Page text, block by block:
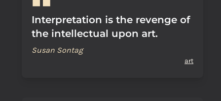
Interpretation is the revenge of
the intellectual upon art.
Susan Sontag
art